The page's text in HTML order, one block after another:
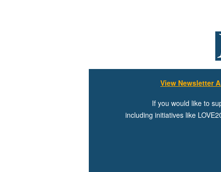
View Newsletter
If you would like to
including initiatives like